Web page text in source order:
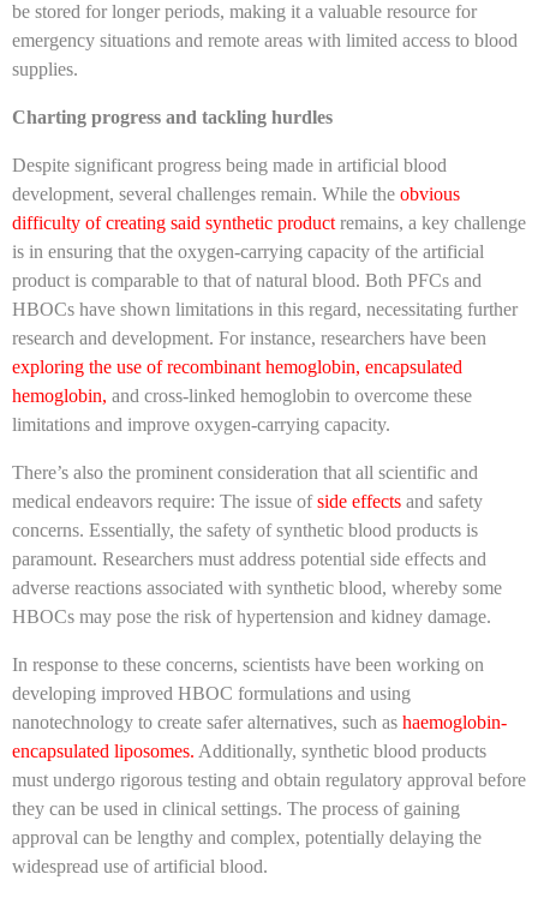
be stored for longer periods, making it a valuable resource for
emergency situations and remote areas with limited access to blood
supplies.
Charting progress and tackling hurdles
Despite significant progress being made in artificial blood
development, several challenges remain. While the obvious
difficulty of creating said synthetic productremains, a key challenge
is in ensuring that the oxygen-carrying capacity of the artificial
product is comparable to that of natural blood. Both PFCs and
HBOCs have shown limitations in this regard, necessitating further
research and development. For instance, researchers have been
exploring the use of recombinant hemoglobin, encapsulated
hemoglobin, and cross-linked hemoglobin to overcome these
limitations and improve oxygen-carrying capacity.
There’s also the prominent consideration that all scientific and
medical endeavors require: The issue ofside effects and safety
concerns. Essentially, the safety of synthetic blood products is
paramount. Researchers must address potential side effects and
adverse reactions associated with synthetic blood, whereby some
HBOCs may pose the risk of hypertension and kidney damage.
In response to these concerns, scientists have been working on
developing improved HBOC formulations and using
nanotechnology to create safer alternatives, such as haemoglobin-
encapsulated liposomes. Additionally, synthetic blood products
must undergo rigorous testing and obtain regulatory approval before
they can be used in clinical settings. The process of gaining
approval can be lengthy and complex, potentially delaying the
widespread use of artificial blood.